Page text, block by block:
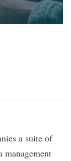
a suite of
management